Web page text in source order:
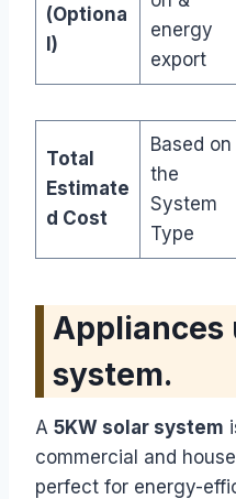
(Optiona
l)
energy
export
Total
Estimate
d Cost
Based on
the
System
Type
Appliances
system.
A 5KW solar system
commercial and
perfect for energy-